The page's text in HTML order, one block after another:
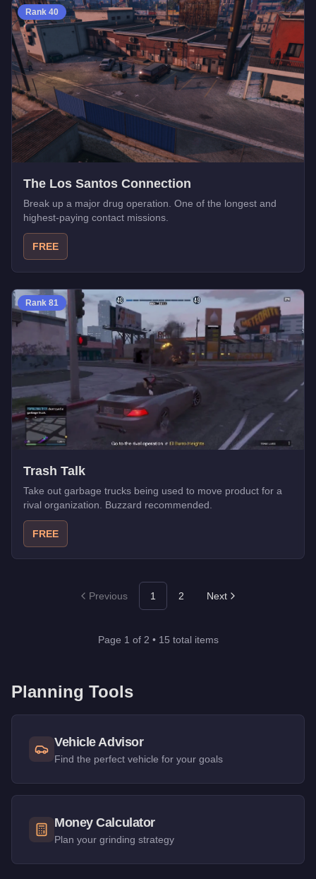
Rank 40
The Los Santos Connection
Break up a major drug operation. One of the longest and
highest-paying contact missions.
FREE
Rank 81
Trash Talk
Take out garbage trucks being used to move product for a
rival organization. Buzzard recommended.
FREE
Previous 1 2 Next
Page 1 of 2 • 15 total items
Planning Tools
Vehicle Advisor
Find the perfect vehicle for your goals
Money Calculator
Plan your grinding strategy